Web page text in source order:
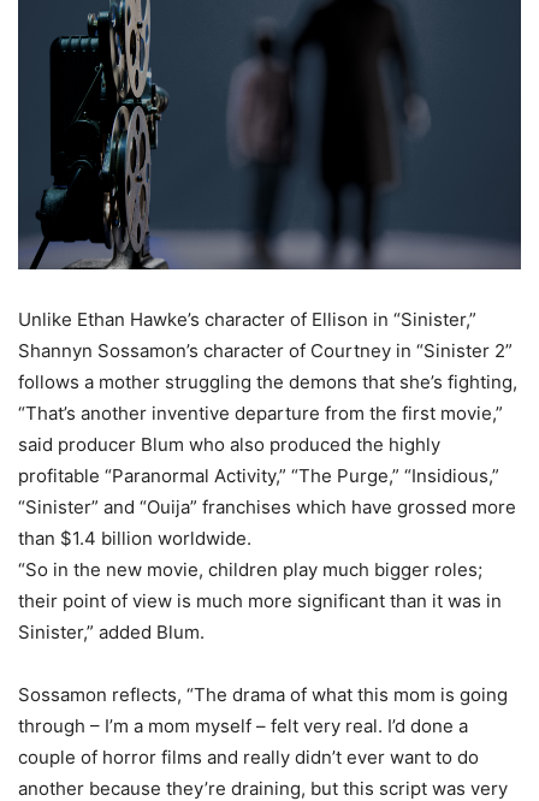
Unlike Ethan Hawke’s character of Ellison in “Sinister,”
Shannyn Sossamon’s character of Courtney in “Sinister 2”
follows a mother struggling the demons that she’s fighting,
“That’s another inventive departure from the first movie,”
said producer Blum who also produced the highly
profitable “Paranormal Activity,” “The Purge,” “Insidious,”
“Sinister” and “Ouija” franchises which have grossed more
than $1.4 billion worldwide.
“So in the new movie, children play much bigger roles;
their point of view is much more significant than it was in
Sinister,” added Blum.
Sossamon reflects, “The drama of what this mom is going
through – I’m a mom myself – felt very real. I’d done a
couple of horror films and really didn’t ever want to do
another because they’re draining, but this script was very